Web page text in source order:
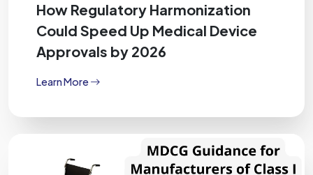
How Regulatory Harmonization
Could Speed Up Medical Device
Approvals by 2026
Learn More